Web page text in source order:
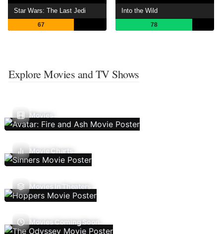
Star Wars: The Last Jedi
67
Into the Wild
78
Explore Movies and TV Shows
Movies
Movie Charts
Movies In Theaters
Movies Coming Soon